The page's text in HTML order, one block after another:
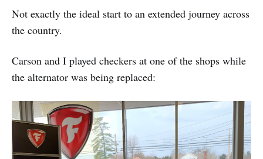
Not exactly the ideal start to an extended journey across
the country.
Carson and I played checkers at one of the shops while
the alternator was being replaced: